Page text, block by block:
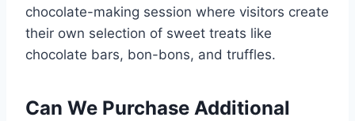
chocolate-making session where visitors create
their own selection of sweet treats like
chocolate bars, bon-bons, and truffles.
Can We Purchase Additional